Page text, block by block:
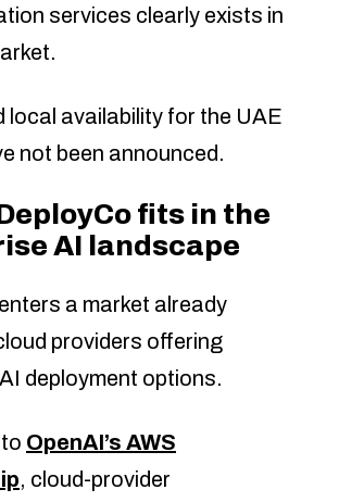
services clearly exists in
local availability for the UAE
not been announced.
fits in the
AI landscape
a market already
providers offering
deployment options.
OpenAI’s AWS
, cloud-provider